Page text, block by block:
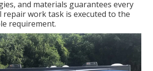
and materials guarantees every
repair work task is executed to the
requirement.